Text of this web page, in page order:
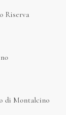
Riserva
di Montalcino